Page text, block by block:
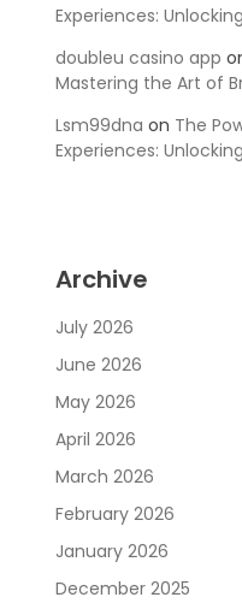
Experiences:
doubleu casino app
Mastering the Art of
Lsm99dna on The
Experiences:
Archive
July 2026
June 2026
May 2026
April 2026
March 2026
February 2026
January 2026
December 2025